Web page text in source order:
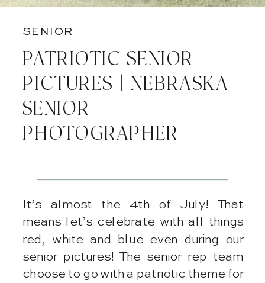
PATRIOTIC SENIOR
PICTURES | NEBRASKA
SENIOR
PHOTOGRAPHER
SENIOR
It’s almost the 4th of July! That
means let’s celebrate with all things
red, white and blue even during our
senior pictures! The senior rep team
choose to go with a patriotic theme for